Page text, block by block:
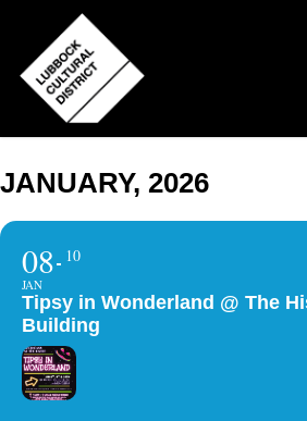
main
content
JANUARY, 2026
08
JAN
10
Tipsy in Wonderland @ The
Building